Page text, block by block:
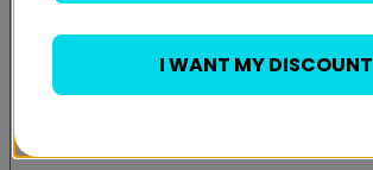
I WANT MY DISCOUNT